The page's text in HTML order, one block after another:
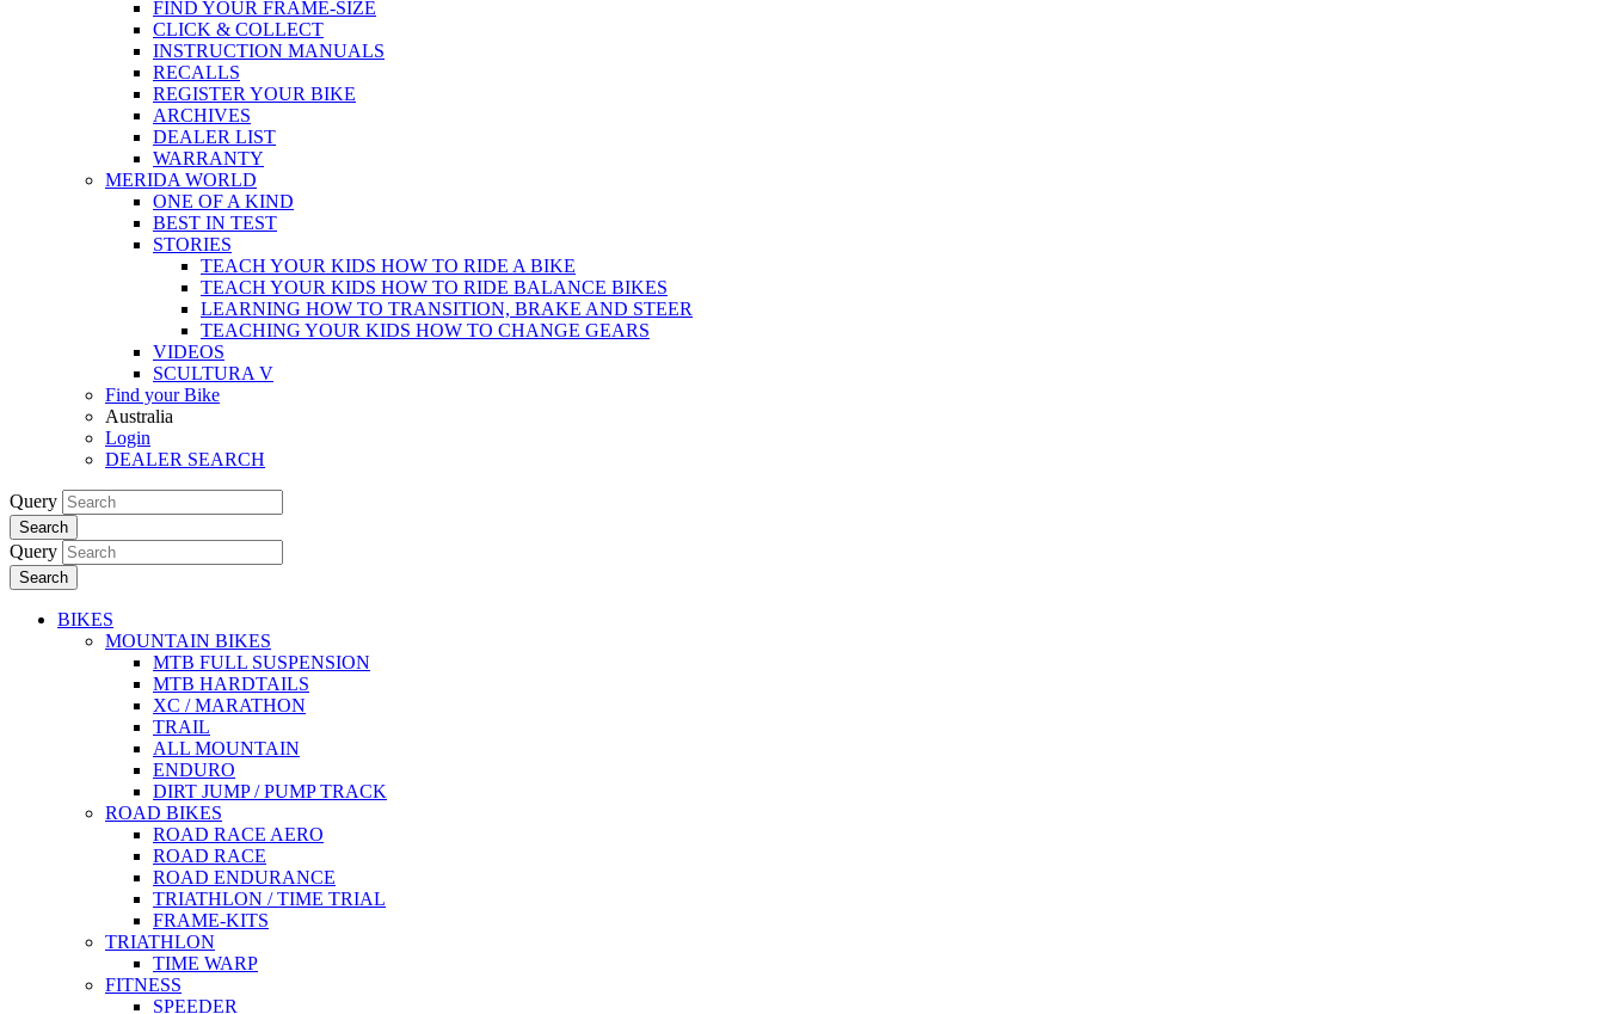
FIND YOUR FRAME-SIZE
CLICK & COLLECT
INSTRUCTION MANUALS
RECALLS
REGISTER YOUR BIKE
ARCHIVES
DEALER LIST
WARRANTY
MERIDA WORLD
ONE OF A KIND
BEST IN TEST
STORIES
TEACH YOUR KIDS HOW TO RIDE A BIKE
TEACH YOUR KIDS HOW TO RIDE BALANCE BIKES
LEARNING HOW TO TRANSITION, BRAKE AND STEER
TEACHING YOUR KIDS HOW TO CHANGE GEARS
VIDEOS
SCULTURA V
Find your Bike
Australia
Login
DEALER SEARCH
Query
Search
Query
Search
BIKES
MOUNTAIN BIKES
MTB FULL SUSPENSION
MTB HARDTAILS
XC / MARATHON
TRAIL
ALL MOUNTAIN
ENDURO
DIRT JUMP / PUMP TRACK
ROAD BIKES
ROAD RACE AERO
ROAD RACE
ROAD ENDURANCE
TRIATHLON / TIME TRIAL
FRAME-KITS
TRIATHLON
TIME WARP
FITNESS
SPEEDER